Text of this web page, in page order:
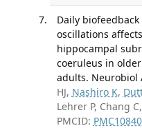
Daily
oscillations
hippocampal
coeruleus in
adults. Neurobiol
HJ, Nashiro K,
Lehrer P, Chang C,
PMCID: